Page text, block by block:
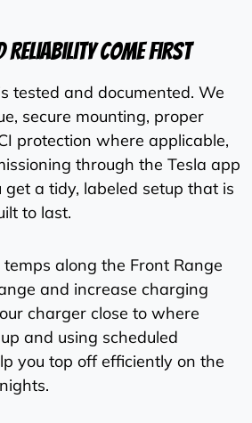
Reliability Come First
tested and documented. We
secure mounting, proper
protection where applicable,
through the Tesla app
get a tidy, labeled setup that is
to last.
along the Front Range
and increase charging
charger close to where
and using scheduled
you top off efficiently on the